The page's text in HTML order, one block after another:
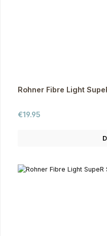
Rohner Fibre Light
Regular price:
€19.95